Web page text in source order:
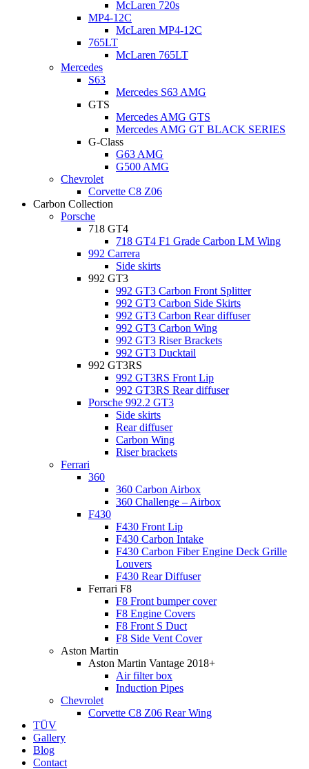
McLaren 720s
MP4-12C
McLaren MP4-12C
765LT
McLaren 765LT
Mercedes
S63
Mercedes S63 AMG
GTS
Mercedes AMG GTS
Mercedes AMG GT BLACK SERIES
G-Class
G63 AMG
G500 AMG
Chevrolet
Corvette C8 Z06
Carbon Collection
Porsche
718 GT4
718 GT4 F1 Grade Carbon LM Wing
992 Carrera
Side skirts
992 GT3
992 GT3 Carbon Front Splitter
992 GT3 Carbon Side Skirts
992 GT3 Carbon Rear diffuser
992 GT3 Carbon Wing
992 GT3 Riser Brackets
992 GT3 Ducktail
992 GT3RS
992 GT3RS Front Lip
992 GT3RS Rear diffuser
Porsche 992.2 GT3
Side skirts
Rear diffuser
Carbon Wing
Riser brackets
Ferrari
360
360 Carbon Airbox
360 Challenge – Airbox
F430
F430 Front Lip
F430 Carbon Intake
F430 Carbon Fiber Engine Deck Grille
Louvers
F430 Rear Diffuser
Ferrari F8
F8 Front bumper cover
F8 Engine Covers
F8 Front S Duct
F8 Side Vent Cover
Aston Martin
Aston Martin Vantage 2018+
Air filter box
Induction Pipes
Chevrolet
Corvette C8 Z06 Rear Wing
TÜV
Gallery
Blog
Contact